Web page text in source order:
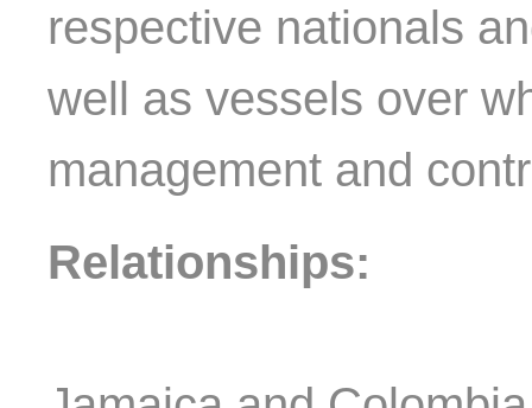
respective nationals
well as vessels over
management and
Relationships: